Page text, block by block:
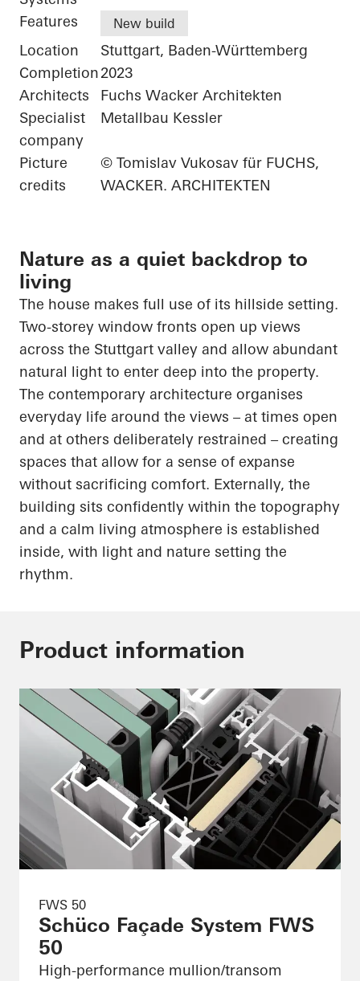
Features
New build
Location
Stuttgart, Baden-Württemberg
Completion2023
Architects
Fuchs Wacker Architekten
Specialist
company
Metallbau Kessler
Picture
credits
© Tomislav Vukosav für FUCHS,
WACKER. ARCHITEKTEN
Nature as a quiet backdrop to
living
The house makes full use of its hillside setting.
Two-storey window fronts open up views
across the Stuttgart valley and allow abundant
natural light to enter deep into the property.
The contemporary architecture organises
everyday life around the views – at times open
and at others deliberately restrained – creating
spaces that allow for a sense of expanse
without sacrificing comfort. Externally, the
building sits confidently within the topography
and a calm living atmosphere is established
inside, with light and nature setting the
rhythm.
Product information
FWS 50
Schüco Façade System FWS
50
High-performance mullion/transom